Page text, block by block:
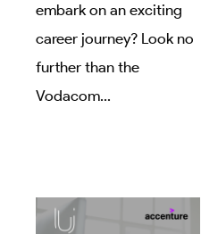
embark on an exciting
career journey? Look no
further than the
Vodacom...